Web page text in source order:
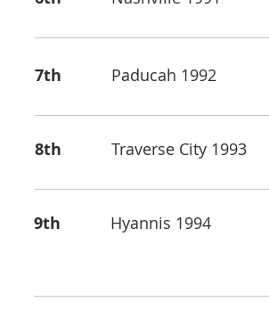
7th Paducah 1992
8th Traverse City 1993
9th Hyannis 1994